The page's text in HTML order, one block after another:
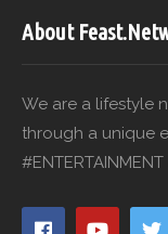
About
We are a lifestyle
through a unique